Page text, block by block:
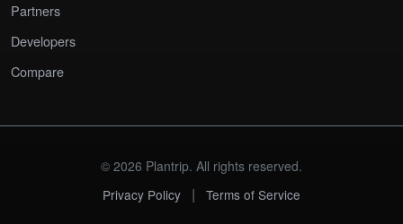
Partners
Developers
Compare
© 2026 Plantrip. All rights reserved.
Privacy Policy
| Terms of Service